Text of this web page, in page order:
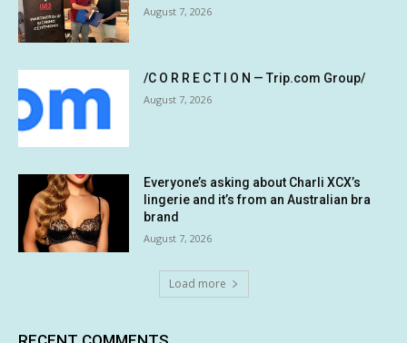
August 7, 2026
/C O R R E C T I O N — Trip.com Group/
August 7, 2026
Everyone’s asking about Charli XCX’s
lingerie and it’s from an Australian bra
brand
August 7, 2026
Load more